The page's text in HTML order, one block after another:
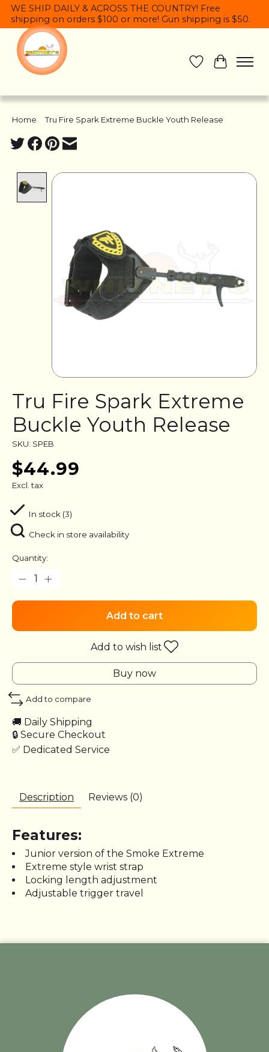
WE SHIP DAILY & ACROSS THE COUNTRY! Free
shipping on orders $100 or more! Gun shipping is $50.
Wish List
Cart
Home Tru Fire Spark Extreme Buckle Youth Release
Product image slideshow Items
Tru Fire Spark Extreme
Buckle Youth Release
SKU: SPEB
$44.99
Excl. tax
In stock (3)
Check in store availability
Quantity:
Add to cart
Add to wish list
Buy now
Add to compare
🚚 Daily Shipping
🔒 Secure Checkout
✅ Dedicated Service
Description Reviews (0)
Features:
Junior version of the Smoke Extreme
Extreme style wrist strap
Locking length adjustment
Adjustable trigger travel